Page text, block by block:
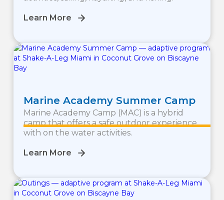
Learn More
Marine Academy Summer Camp
Marine Academy Camp (MAC) is a hybrid
camp that offers a safe outdoor experience
with on the water activities.
Learn More